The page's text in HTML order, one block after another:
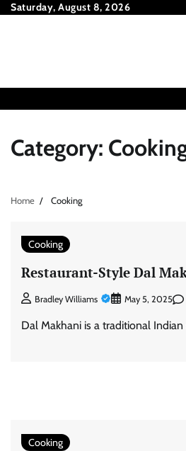
SkipSaturday, August 8, 2026
Category:
Home Cooking
Cooking
Restaurant-Style Dal
Bradley Williams May 5, 2025
Dal Makhani is a traditional
Cooking